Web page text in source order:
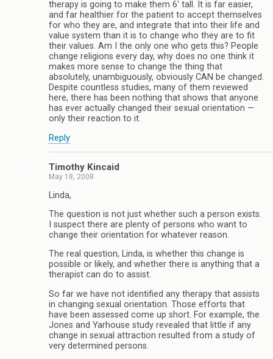
therapy is going to make them 6′ tall. It is far easier,
and far healthier for the patient to accept themselves
for who they are, and integrate that into their life and
value system than it is to change who they are to fit
their values. Am I the only one who gets this? People
change religions every day, why does no one think it
makes more sense to change the thing that
absolutely, unambiguously, obviously CAN be changed.
Despite countless studies, many of them reviewed
here, there has been nothing that shows that anyone
has ever actually changed their sexual orientation —
only their reaction to it.
Reply
Timothy Kincaid
May 18, 2008
Linda,
The question is not just whether such a person exists.
I suspect there are plenty of persons who want to
change their orientation for whatever reason.
The real question, Linda, is whether this change is
possible or likely, and whether there is anything that a
therapist can do to assist.
So far we have not identified any therapy that assists
in changing sexual orientation. Those efforts that
have been assessed come up short. For example, the
Jones and Yarhouse study revealed that little if any
change in sexual attraction resulted from a study of
very determined persons.